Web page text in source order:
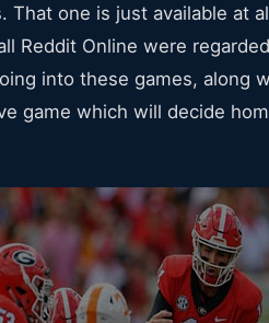
That one is just available at
Reddit Online were
into these games, along
game which will decide